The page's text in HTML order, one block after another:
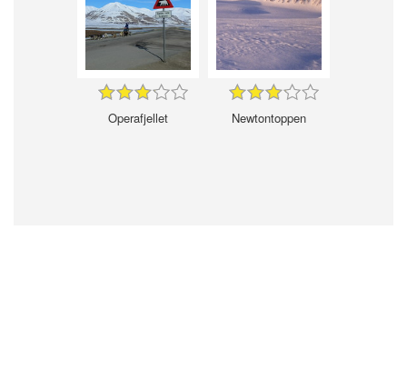
Operafjellet Newtontoppen